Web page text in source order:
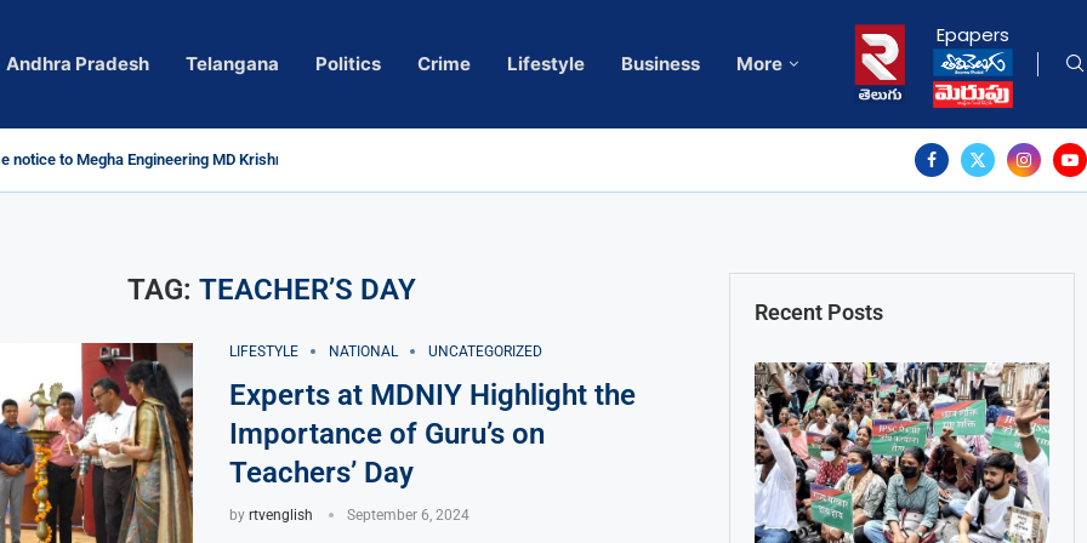
Andhra Pradesh Telangana Politics Crime Lifestyle Business More
Epapers
to Megha Engineering MD Krishna Reddy over...
Actress Pragya Nagara Goes Viral
in Telangana; Police Investigation Underway
wall protects key areas from submersion
child trolling, urges Revanth Reddy for action
Guidelines
Sole Accused in Kolkata Doctor’s Rape...
to Raghunandan Rao
Several Missing
vows to eradicate naxalism by 2026 at...
TAG: TEACHER’S DAY
LIFESTYLE NATIONAL UNCATEGORIZED
Experts at MDNIY Highlight the
Importance of Guru’s on
Teachers’ Day
by rtvenglish September 6, 2024
Recent Posts